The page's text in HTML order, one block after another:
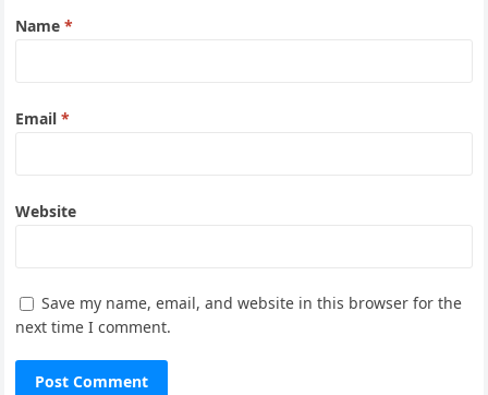
Name*
Email*
Website
Save my name, email, and website in this browser for the
next time I comment.